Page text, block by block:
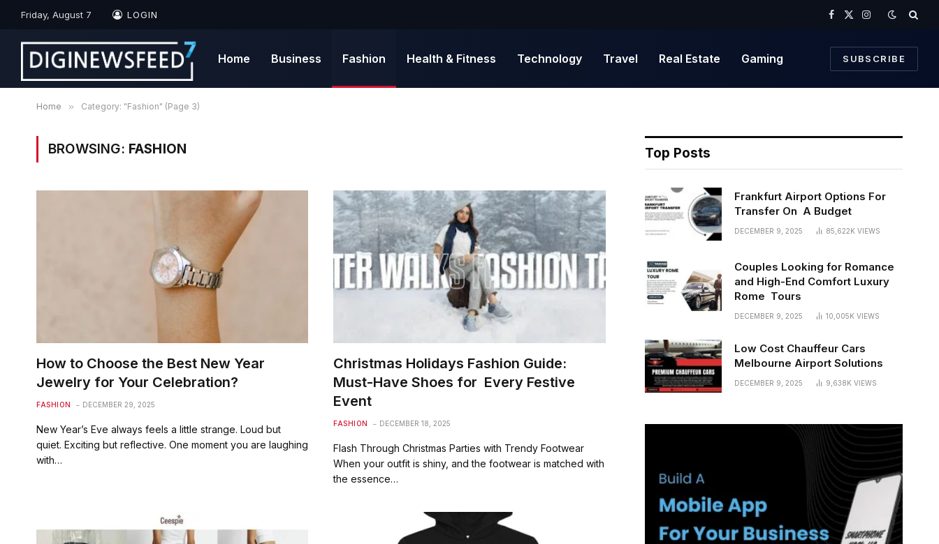
Friday, August 7 LOGIN
Facebook
X
Instagram
Home Business Fashion Health & Fitness Technology Travel Real Estate Gaming SUBSCRIBE
Home » Category: "Fashion" (Page 3)
BROWSING: FASHION
How to Choose the Best New Year
Jewelry for Your Celebration?
FASHION DECEMBER 29, 2025
New Year’s Eve always feels a little strange. Loud but
quiet. Exciting but reflective. One moment you are laughing
with…
Christmas Holidays Fashion Guide:
Must-Have Shoes for Every Festive
Event
FASHION DECEMBER 18, 2025
Flash Through Christmas Parties with Trendy Footwear
When your outfit is shiny, and the footwear is matched with
the essence…
Top Posts
Frankfurt Airport Options For
Transfer On A Budget
DECEMBER 9, 2025 85,622K VIEWS
Couples Looking for Romance
and High-End Comfort Luxury
Rome Tours
DECEMBER 9, 2025 10,005K VIEWS
Low Cost Chauffeur Cars
Melbourne Airport Solutions
DECEMBER 9, 2025 9,638K VIEWS